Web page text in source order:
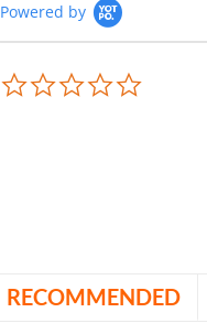
Powered by
RECOMMENDED